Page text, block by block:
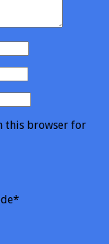
this browser for
*